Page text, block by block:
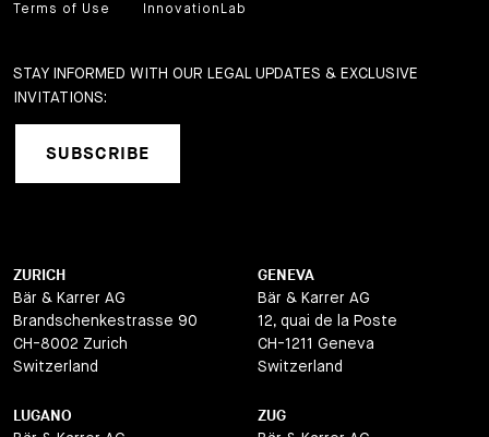
Terms of Use
InnovationLab
STAY INFORMED WITH OUR LEGAL UPDATES & EXCLUSIVE
INVITATIONS:
SUBSCRIBE
ZURICH
Bär & Karrer AG
Brandschenkestrasse 90
CH-8002 Zurich
Switzerland
GENEVA
Bär & Karrer AG
12, quai de la Poste
CH-1211 Geneva
Switzerland
LUGANO ZUG